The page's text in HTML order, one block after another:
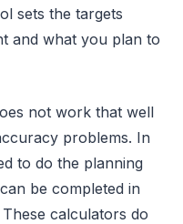
sets the targets
and what you plan to
not work that well
problems. In
to do the planning
be completed in
calculators do